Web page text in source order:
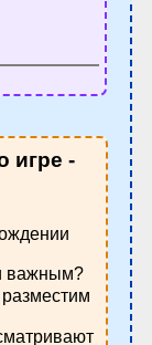
игре -
важным?